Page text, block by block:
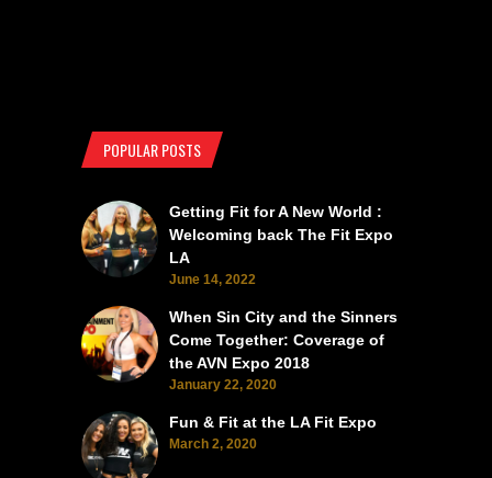
POPULAR POSTS
Getting Fit for A New World :
Welcoming back The Fit Expo
LA
June 14, 2022
When Sin City and the Sinners
Come Together: Coverage of
the AVN Expo 2018
January 22, 2020
Fun & Fit at the LA Fit Expo
March 2, 2020